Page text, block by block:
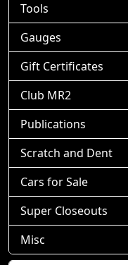
Tools
Gauges
Gift Certificates
Club MR2
Publications
Scratch and Dent
Cars for Sale
Super Closeouts
Misc